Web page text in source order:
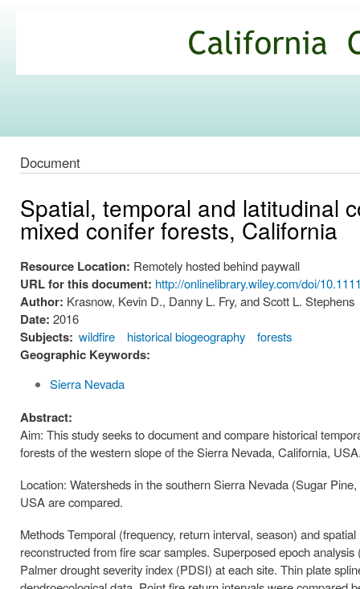
Commons
Document
Spatial, temporal and latitudinal
mixed conifer forests, California
Resource Location: Remotely hosted behind paywall
URL for this document: http://onlinelibrary.wiley.com/doi/
Author: Krasnow, Kevin D., Danny L. Fry, and Scott L. Stephens
Date: 2016
Subjects: wildfire historical biogeography forests
Geographic Keywords:
Sierra Nevada
Abstract:
Aim: This study seeks to document and compare historical
forests of the western slope of the Sierra Nevada, California,
Location: Watersheds in the southern Sierra Nevada (Sugar
USA are compared.
Methods Temporal (frequency, return interval, season) and
reconstructed from fire scar samples. Superposed epoch
Palmer drought severity index (PDSI) at each site. Thin plate